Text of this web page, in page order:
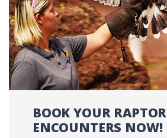
BOOK YOUR RAPTOR
ENCOUNTERS NOW!